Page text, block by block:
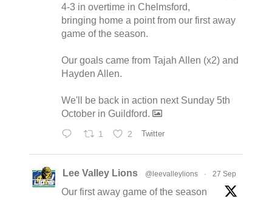
4-3 in overtime in Chelmsford,
bringing home a point from our first away
game of the season.
Our goals came from Tajah Allen (x2) and
Hayden Allen.
We'll be back in action next Sunday 5th
October in Guildford.
1 2 Twitter
Lee Valley Lions @leevalleylions · 27 Sep
Our first away game of the season